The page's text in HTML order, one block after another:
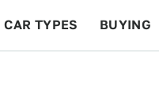
CAR TYPES BUYING